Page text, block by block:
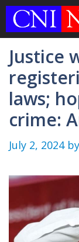
Skip
Justice
laws;
crime:
July 2, 2024 by